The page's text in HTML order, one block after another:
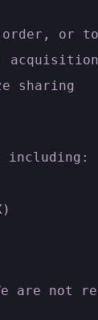
order, or
sharing
including:
are not